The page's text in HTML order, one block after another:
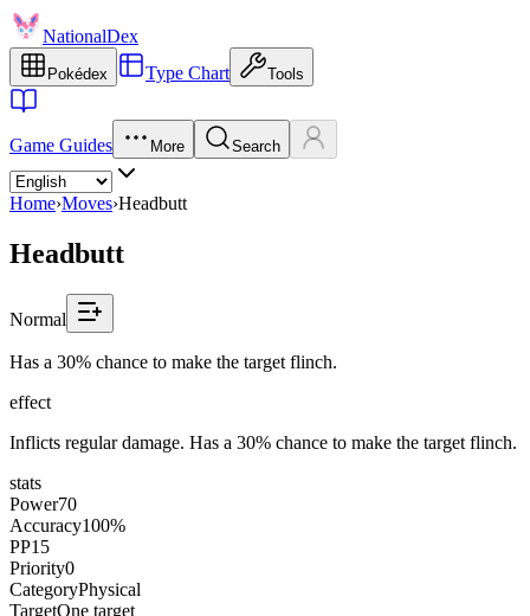
NationalDex
Pokédex Type Chart Tools
Game Guides More Search
Home›Moves›Headbutt
Headbutt
Normal
Has a 30% chance to make the target flinch.
effect
Inflicts regular damage. Has a 30% chance to make the target flinch.
stats
Power70
Accuracy100%
PP15
Priority0
CategoryPhysical
TargetOne target